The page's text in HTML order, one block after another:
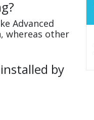
Advanced
whereas other
by